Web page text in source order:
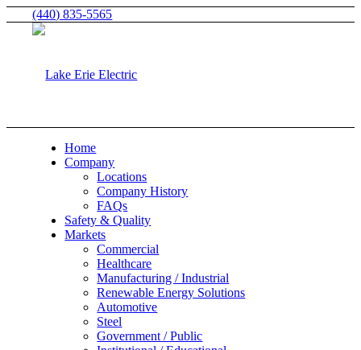
(440) 835-5565
Home
Company
Locations
Company History
FAQs
Safety & Quality
Markets
Commercial
Healthcare
Manufacturing / Industrial
Renewable Energy Solutions
Automotive
Steel
Government / Public